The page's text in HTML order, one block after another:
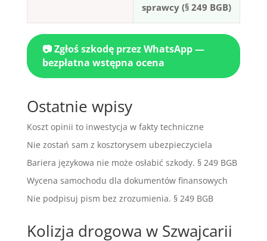
sprawcy (§ 249 BGB)
📷 Zgłoś szkodę przez WhatsApp —
bezpłatna wstępna ocena
Ostatnie wpisy
Koszt opinii to inwestycja w fakty techniczne
Nie zostań sam z kosztorysem ubezpieczyciela
Bariera językowa nie może osłabić szkody. § 249 BGB
Wycena samochodu dla dokumentów finansowych
Nie podpisuj pism bez zrozumienia. § 249 BGB
Kolizja drogowa w Szwajcarii